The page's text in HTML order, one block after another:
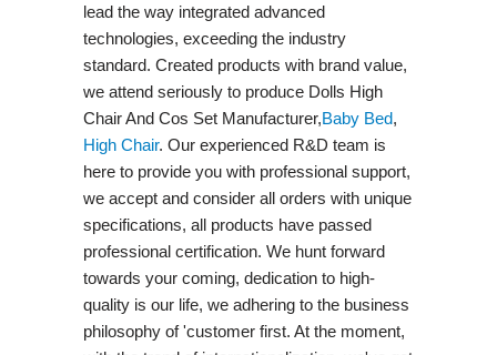
lead the way integrated advanced
technologies, exceeding the industry
standard. Created products with brand value,
we attend seriously to produce Dolls High
Chair And Cos Set Manufacturer,Baby Bed,
High Chair. Our experienced R&D team is
here to provide you with professional support,
we accept and consider all orders with unique
specifications, all products have passed
professional certification. We hunt forward
towards your coming, dedication to high-
quality is our life, we adhering to the business
philosophy of 'customer first. At the moment,